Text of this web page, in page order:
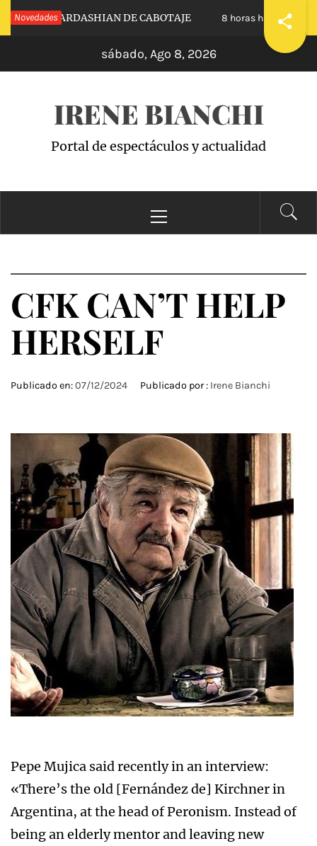
Saltar
al
Novedades
KARDASHIAN DE CABOTAJE 8 horas hace
sábado, Ago 8, 2026
IRENE BIANCHI
Portal de espectáculos y actualidad
principal
CFK CAN’T HELP
HERSELF
Publicado en:07/12/2024 Publicado por : Irene Bianchi
Pepe Mujica said recently in an interview:
«There’s the old [Fernández de] Kirchner in
Argentina, at the head of Peronism. Instead of
being an elderly mentor and leaving new